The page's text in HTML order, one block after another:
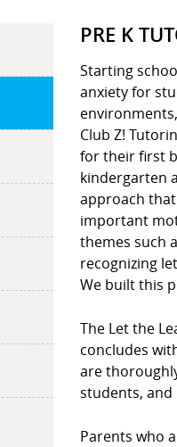
PRE K
Starting
anxiety for
Club Z!
for their first
kindergarten
approach
important
themes such
recognizing
We built this
The Let the
concludes
are
students,
Parents who